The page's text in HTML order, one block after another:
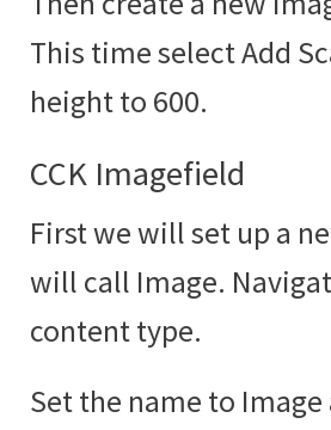
This time select Add
height to 600.
CCK Imagefield
First we will set up a
will call Image.
content type.
Set the name to